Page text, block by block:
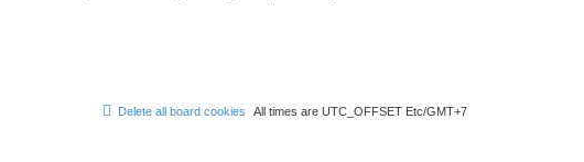
All times are UTC_OFFSET Etc/GMT+7
Delete all board cookies